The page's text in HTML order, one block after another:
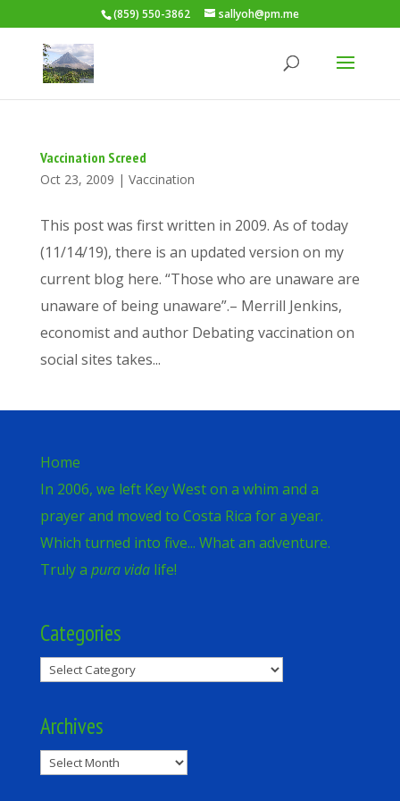
(859) 550-3862 sallyoh@pm.me
Vaccination Screed
Oct 23, 2009 | Vaccination
This post was first written in 2009. As of today
(11/14/19), there is an updated version on my
current blog here. “Those who are unaware are
unaware of being unaware”.– Merrill Jenkins,
economist and author Debating vaccination on
social sites takes...
Home
In 2006, we left Key West on a whim and a
prayer and moved to Costa Rica for a year.
Which turned into five... What an adventure.
Truly a pura vidalife!
Categories
Categories
Archives
Archives